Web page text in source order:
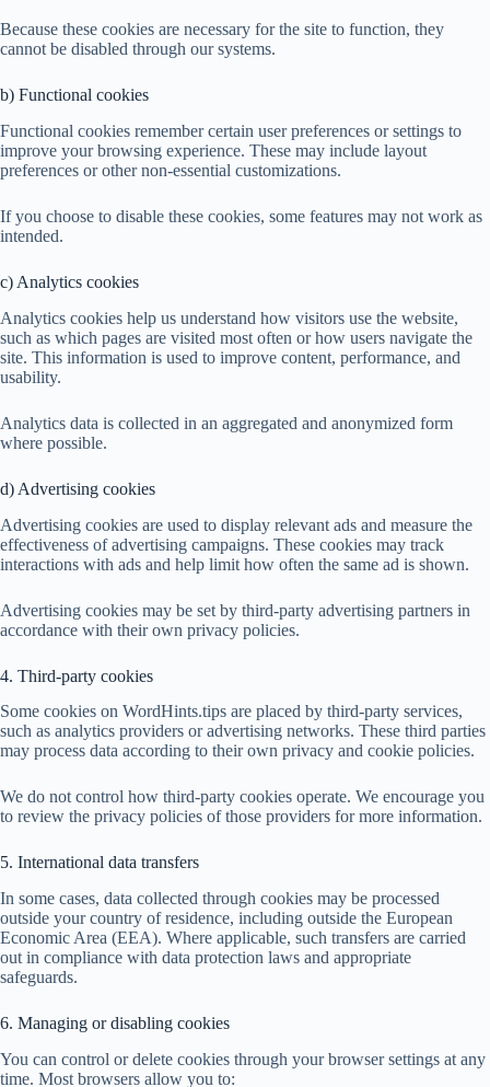
Because these cookies are necessary for the site to function, they
cannot be disabled through our systems.
b) Functional cookies
Functional cookies remember certain user preferences or settings to
improve your browsing experience. These may include layout
preferences or other non-essential customizations.
If you choose to disable these cookies, some features may not work as
intended.
c) Analytics cookies
Analytics cookies help us understand how visitors use the website,
such as which pages are visited most often or how users navigate the
site. This information is used to improve content, performance, and
usability.
Analytics data is collected in an aggregated and anonymized form
where possible.
d) Advertising cookies
Advertising cookies are used to display relevant ads and measure the
effectiveness of advertising campaigns. These cookies may track
interactions with ads and help limit how often the same ad is shown.
Advertising cookies may be set by third-party advertising partners in
accordance with their own privacy policies.
4. Third-party cookies
Some cookies on WordHints.tips are placed by third-party services,
such as analytics providers or advertising networks. These third parties
may process data according to their own privacy and cookie policies.
We do not control how third-party cookies operate. We encourage you
to review the privacy policies of those providers for more information.
5. International data transfers
In some cases, data collected through cookies may be processed
outside your country of residence, including outside the European
Economic Area (EEA). Where applicable, such transfers are carried
out in compliance with data protection laws and appropriate
safeguards.
6. Managing or disabling cookies
You can control or delete cookies through your browser settings at any
time. Most browsers allow you to: